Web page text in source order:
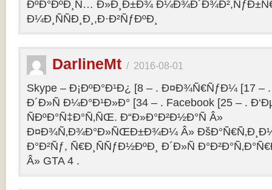
ÐºÐ°ÐºÐ¸Ñ… Ð»Ð¸Ð±Ð¾
Ð¼Ð¸ÑÑÐ¸Ð¸,Ð·Ð²ÑƒÐºÐ¸
DarlineMt / 2016-08-01
Skype – Ð¡ÐºÐ°Ð¹Ð¿ [8 – . Ð¤Ð¾Ñ€ÑƒÐ¼ [17 – .
Ð´Ð»Ñ Ð¼Ð°Ð¹Ð»Ð° [34 – . Facebook [25 – .
ÑÐºÐ°Ñ‡Ð°Ñ‚ÑŒ. Ð“Ð»Ð°Ð²Ð½Ð°Ñ Â»
Ð¤Ð¾Ñ‚Ð¾Ð°Ð»ÑŒÐ±Ð¾Ð¼ Â»
Ð°Ð²Ñƒ, Ñ€Ð¸ÑÑƒÐ½ÐºÐ¸ Ð´Ð»Ñ
Â» GTA 4 .